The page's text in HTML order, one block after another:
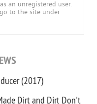
an unregistered user.
to the site under
(2017)
Dirt and Dirt Don't